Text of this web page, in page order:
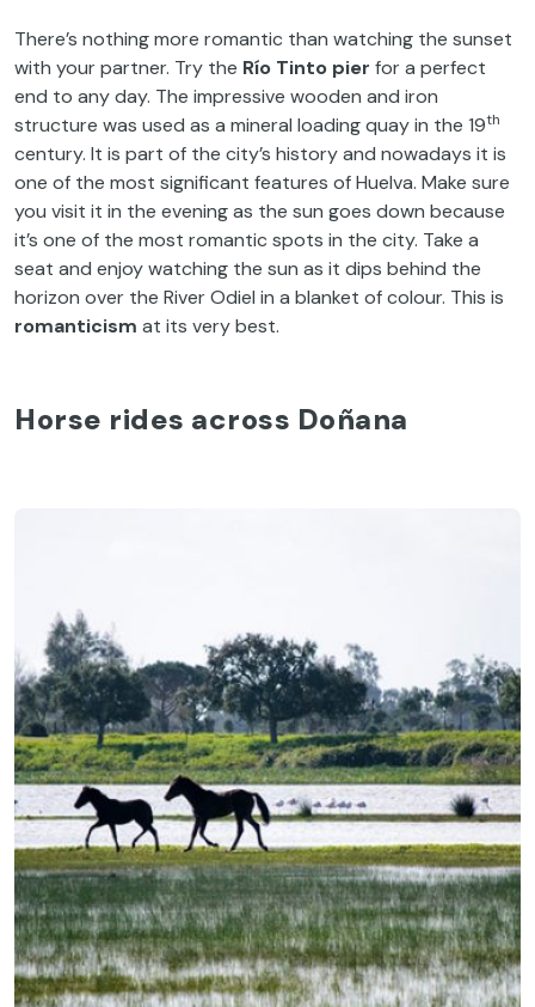
There’s nothing more romantic than watching the sunset
with your partner. Try the Río Tinto pier for a perfect
end to any day. The impressive wooden and iron
structure was used as a mineral loading quay in the 19th
century. It is part of the city’s history and nowadays it is
one of the most significant features of Huelva. Make sure
you visit it in the evening as the sun goes down because
it’s one of the most romantic spots in the city. Take a
seat and enjoy watching the sun as it dips behind the
horizon over the River Odiel in a blanket of colour. This is
romanticism at its very best.
Horse rides across Doñana